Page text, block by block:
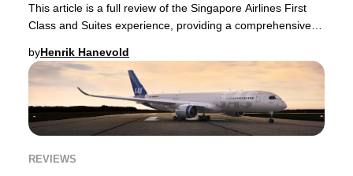
This article is a full review of the Singapore Airlines First
Class and Suites experience, providing a comprehensive
byHenrik Hanevold
REVIEWS